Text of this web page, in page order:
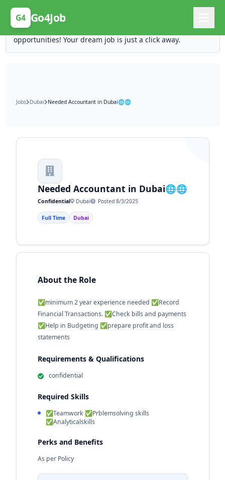
G4 Go4Job
Posting Here is Free!
Post your job for free and unlock ten times the
opportunities! Your dream job is just a click away.
Jobs Dubai Needed Accountant in Dubai🌐🌐
Needed Accountant in Dubai🌐🌐
Confidential Dubai Posted 8/3/2025
Full Time Dubai
About the Role
✅minimum 2 year experience needed ✅Record
Financial Transactions. ✅Check bills and payments
✅Help in Budgeting ✅prepare profit and loss
statements
Requirements & Qualifications
confidential
Required Skills
✅Teamwork ✅Prblemsolving skills
✅Analyticalskills
Perks and Benefits
As per Policy